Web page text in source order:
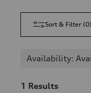
Sort & Filter (0)
Availability:
1 Results